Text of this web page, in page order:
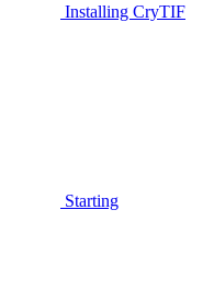
Installing CryTIF
Starting